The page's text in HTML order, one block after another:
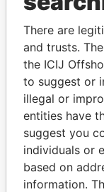
Explore the
politicians
There are
and trusts.
the ICIJ
to suggest or
illegal or
entities have
suggest you
individuals or
based on
information.